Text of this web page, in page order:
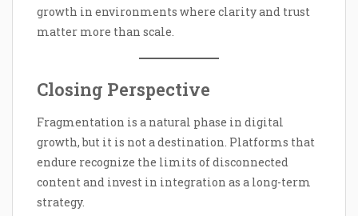
growth in environments where clarity and trust
matter more than scale.
Closing Perspective
Fragmentation is a natural phase in digital
growth, but it is not a destination. Platforms that
endure recognize the limits of disconnected
content and invest in integration as a long-term
strategy.